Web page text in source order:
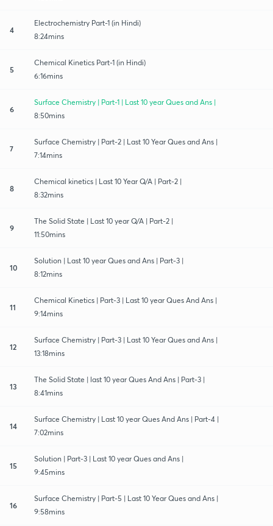
4
Electrochemistry Part-1 (in Hindi)
8:24mins
5
Chemical Kinetics Part-1 (in Hindi)
6:16mins
6
Surface Chemistry | Part-1 | Last 10 year Ques and Ans |
8:50mins
7
Surface Chemistry | Part-2 | Last 10 Year Ques and Ans |
7:14mins
8
Chemical kinetics | Last 10 Year Q/A | Part-2 |
8:32mins
9
The Solid State | Last 10 year Q/A | Part-2 |
11:50mins
10
Solution | Last 10 year Ques and Ans | Part-3 |
8:12mins
11
Chemical Kinetics | Part-3 | Last 10 year Ques And Ans |
9:14mins
12
Surface Chemistry | Part-3 | Last 10 Year Ques and Ans |
13:18mins
13
The Solid State | last 10 year Ques And Ans | Part-3 |
8:41mins
14
Surface Chemistry | Last 10 year Ques And Ans | Part-4 |
7:02mins
15
Solution | Part-3 | Last 10 year Ques and Ans |
9:45mins
16
Surface Chemistry | Part-5 | Last 10 Year Ques and Ans |
9:58mins